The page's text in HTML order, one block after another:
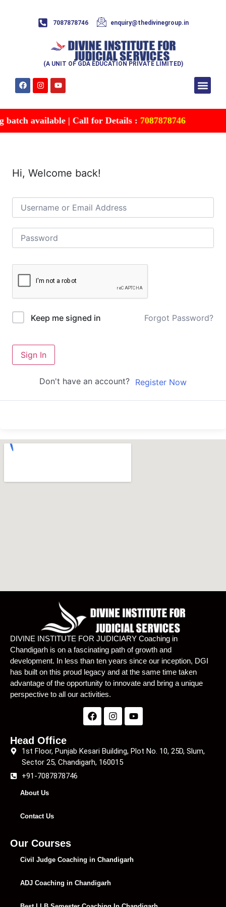
7087878746 enquiry@thedivinegroup.in
(A UNIT OF GDA EDUCATION PRIVATE LIMITED)
available | Call for Details :7087878746
Hi, Welcome back!
Keep me signed in Forgot Password?
Sign In
Don't have an account? Register Now
DIVINE INSTITUTE FOR JUDICIARY Coaching in
Chandigarh is on a fascinating path of growth and
development. In less than ten years since our inception, DGI
has built on this proud legacy and at the same time taken
advantage of the opportunity to innovate and bring a unique
perspective to all our activities.
Head Office
1st Floor, Punjab Kesari Building, Plot No. 10, 25D, Slum,
Sector 25, Chandigarh, 160015
+91-7087878746
About Us
Contact Us
Our Courses
Civil Judge Coaching in Chandigarh
ADJ Coaching in Chandigarh